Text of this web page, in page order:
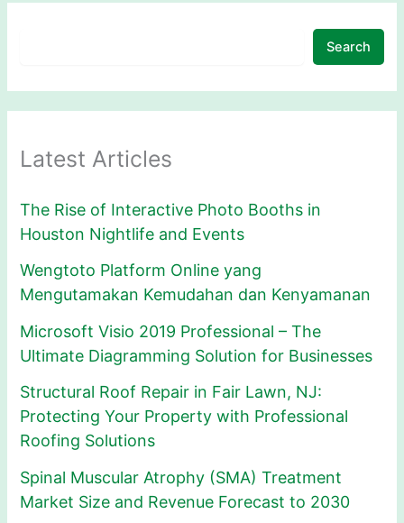
Search
Latest Articles
The Rise of Interactive Photo Booths in
Houston Nightlife and Events
Wengtoto Platform Online yang
Mengutamakan Kemudahan dan Kenyamanan
Microsoft Visio 2019 Professional – The
Ultimate Diagramming Solution for Businesses
Structural Roof Repair in Fair Lawn, NJ:
Protecting Your Property with Professional
Roofing Solutions
Spinal Muscular Atrophy (SMA) Treatment
Market Size and Revenue Forecast to 2030